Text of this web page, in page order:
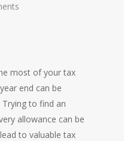
most of your tax
end can be
to find an
allowance can be
to valuable tax